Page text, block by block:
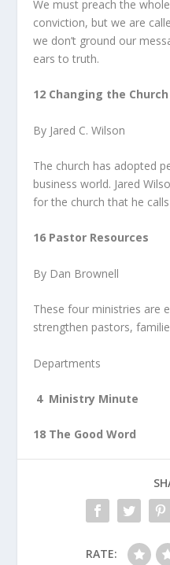
We must preach the
conviction, but we are
we don’t ground our
ears to truth.
12 Changing the
By Jared C. Wilson
The church has adopted
business world. Jared
for the church that he
16 Pastor Resources
By Dan Brownell
These four ministries are
strengthen pastors,
Departments
4 Ministry Minute
18 The Good Word
RATE: